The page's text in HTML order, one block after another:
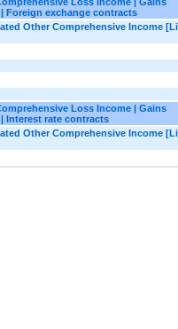
Foreign exchange contracts
Other Comprehensive Income
Loss Income | Gains
Interest rate contracts
Other Comprehensive Income